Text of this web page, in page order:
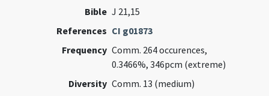
Bible J 21,15
References CI g01873
Frequency Comm. 264 occurences,
0.3466%, 346pcm (extreme)
Diversity Comm. 13 (medium)